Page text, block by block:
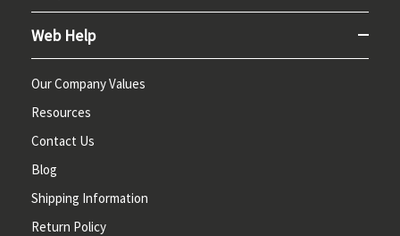
Web Help
Our Company Values
Resources
Contact Us
Blog
Shipping Information
Return Policy